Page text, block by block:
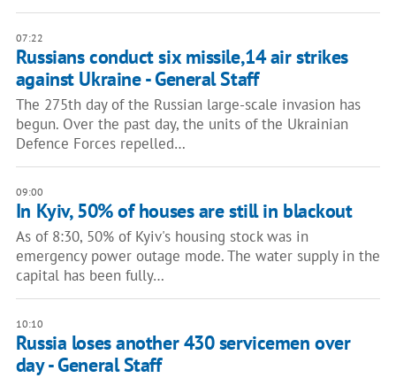
07:22
Russians conduct six missile,14 air strikes
against Ukraine - General Staff
The 275th day of the Russian large-scale invasion has
begun. Over the past day, the units of the Ukrainian
Defence Forces repelled…
09:00
In Kyiv, 50% of houses are still in blackout
As of 8:30, 50% of Kyiv's housing stock was in
emergency power outage mode. The water supply in the
capital has been fully…
10:10
Russia loses another 430 servicemen over
day - General Staff